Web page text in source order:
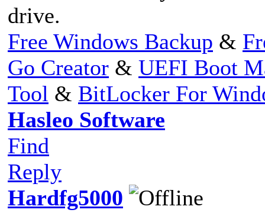
drive.
Free Windows Backup &
Go Creator & UEFI Boot
Tool & BitLocker For
Hasleo Software
Find
Reply
Hardfg5000